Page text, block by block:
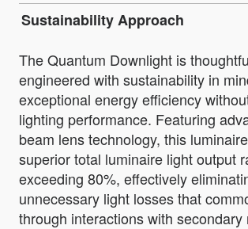
Sustainability Approach
The Quantum Downlight is
engineered with sustainability in
exceptional energy efficiency
lighting performance. Featuring
beam lens technology, this
superior total luminaire light output
exceeding 80%, effectively
unnecessary light losses that
through interactions with secondary